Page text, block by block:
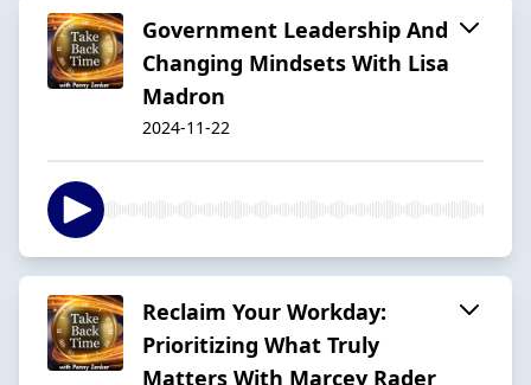
Government Leadership And
Changing Mindsets With Lisa
Madron
2024-11-22
Reclaim Your Workday:
Prioritizing What Truly
Matters With Marcey Rader